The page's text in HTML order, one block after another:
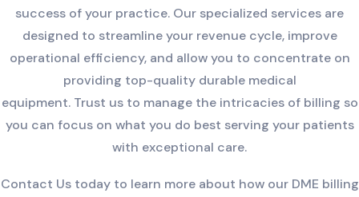
success of your practice. Our specialized services are
designed to streamline your revenue cycle, improve
operational efficiency, and allow you to concentrate on
providing top-quality durable medical
equipment. Trust us to manage the intricacies of billing so
you can focus on what you do best serving your patients
with exceptional care.
Contact Us today to learn more about how our DME billing